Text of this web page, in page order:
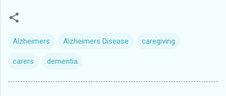
Alzheimers Alzheimers Disease caregiving
carers dementia